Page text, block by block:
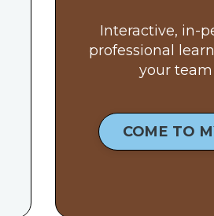
Interactive, in-
professional
your
COME TO